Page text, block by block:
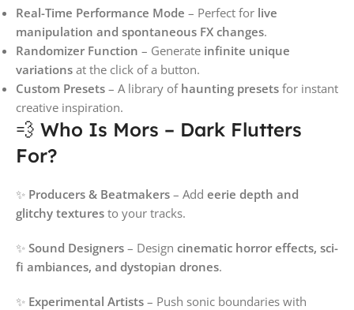
Real-Time Performance Mode – Perfect for live
manipulation and spontaneous FX changes.
Randomizer Function – Generate infinite unique
variations at the click of a button.
Custom Presets – A library of haunting presets for instant
creative inspiration.
💨 Who Is Mors – Dark Flutters
For?
✨ Producers & Beatmakers – Add eerie depth and
glitchy textures to your tracks.
✨ Sound Designers – Design cinematic horror effects, sci-
fi ambiances, and dystopian drones.
✨ Experimental Artists – Push sonic boundaries with